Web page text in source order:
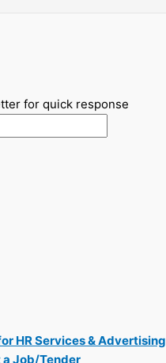
for quick response
HR Services & Advertising
a Job/Tender